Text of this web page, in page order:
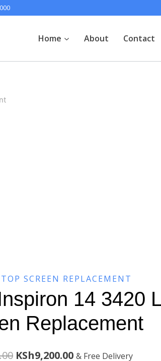
Home About Contact
SCREEN REPLACEMENT
14 3420
Replacement
Original
KSh9,200.00Current
& Free Delivery